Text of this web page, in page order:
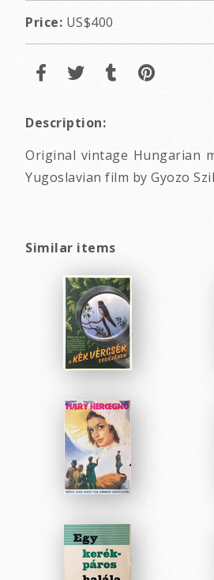
Price: US$400
Description:
Original vintage Hungarian
Yugoslavian film by Gyozo
Similar items